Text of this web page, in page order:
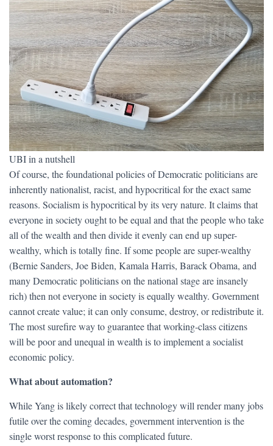
UBI in a nutshell
Of course, the foundational policies of Democratic politicians are
inherently nationalist, racist, and hypocritical for the exact same
reasons. Socialism is hypocritical by its very nature. It claims that
everyone in society ought to be equal and that the people who take
all of the wealth and then divide it evenly can end up super-
wealthy, which is totally fine. If some people are super-wealthy
(Bernie Sanders, Joe Biden, Kamala Harris, Barack Obama, and
many Democratic politicians on the national stage are insanely
rich) then not everyone in society is equally wealthy. Government
cannot create value; it can only consume, destroy, or redistribute it.
The most surefire way to guarantee that working-class citizens
will be poor and unequal in wealth is to implement a socialist
economic policy.
What about automation?
While Yang is likely correct that technology will render many jobs
futile over the coming decades, government intervention is the
single worst response to this complicated future.